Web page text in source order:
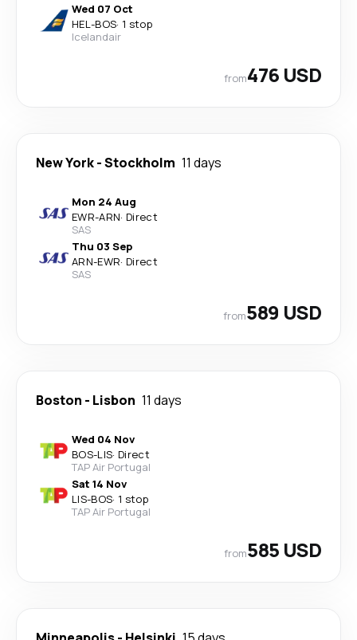
Wed 07 Oct
HEL-BOS· 1 stop
Icelandair
from476 USD
New York-Stockholm 11 days
Mon 24 Aug
EWR-ARN· Direct
SAS
Thu 03 Sep
ARN-EWR· Direct
SAS
from589 USD
Boston - Lisbon 11 days
Wed 04 Nov
BOS-LIS· Direct
TAP Air Portugal
Sat 14 Nov
LIS-BOS· 1 stop
TAP Air Portugal
from585 USD